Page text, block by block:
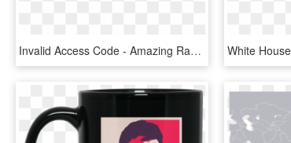
Invalid Access Code - Amazing Race Asia Sponsor, HD Png Download